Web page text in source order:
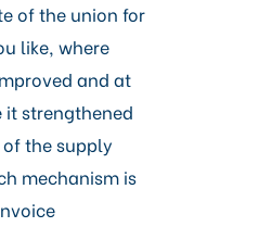
of the union for
like, where
and at
it strengthened
the supply
mechanism is